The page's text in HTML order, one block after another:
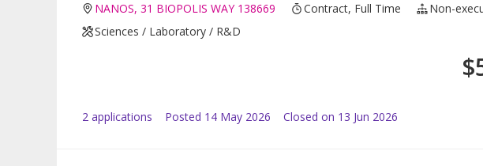
NANOS, 31 BIOPOLIS WAY 138669 Contract, Full Time Non-
Sciences / Laboratory / R&D
$
2 applications Posted 14 May 2026 Closed on 13 Jun 2026